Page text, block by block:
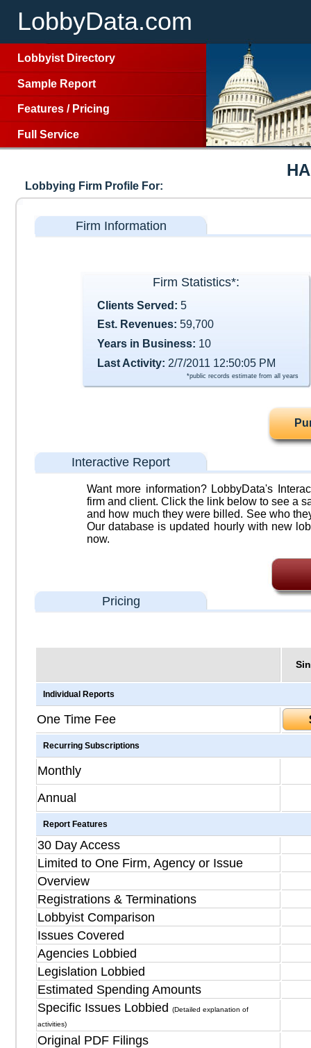
LobbyData.com
Lobbyist Directory
Sample Report
Features / Pricing
Full Service
Lobbying Firm Profile For:
Firm Information
Firm Statistics*:
Clients Served: 5
Est. Revenues: 59,700
Years in Business: 10
Last Activity: 2/7/2011 12:50:05 PM
*public records estimate from all years
Interactive Report
Want more information? LobbyData's
firm and client. Click the link below to see a
and how much they were billed. See who
Our database is updated hourly with new
now.
Pricing
Individual Reports
One Time Fee
Recurring Subscriptions
Monthly
Annual
Report Features
30 Day Access
Limited to One Firm, Agency or Issue
Overview
Registrations & Terminations
Lobbyist Comparison
Issues Covered
Agencies Lobbied
Legislation Lobbied
Estimated Spending Amounts
Specific Issues Lobbied
(Detailed explanation of
activities)
Original PDF Filings